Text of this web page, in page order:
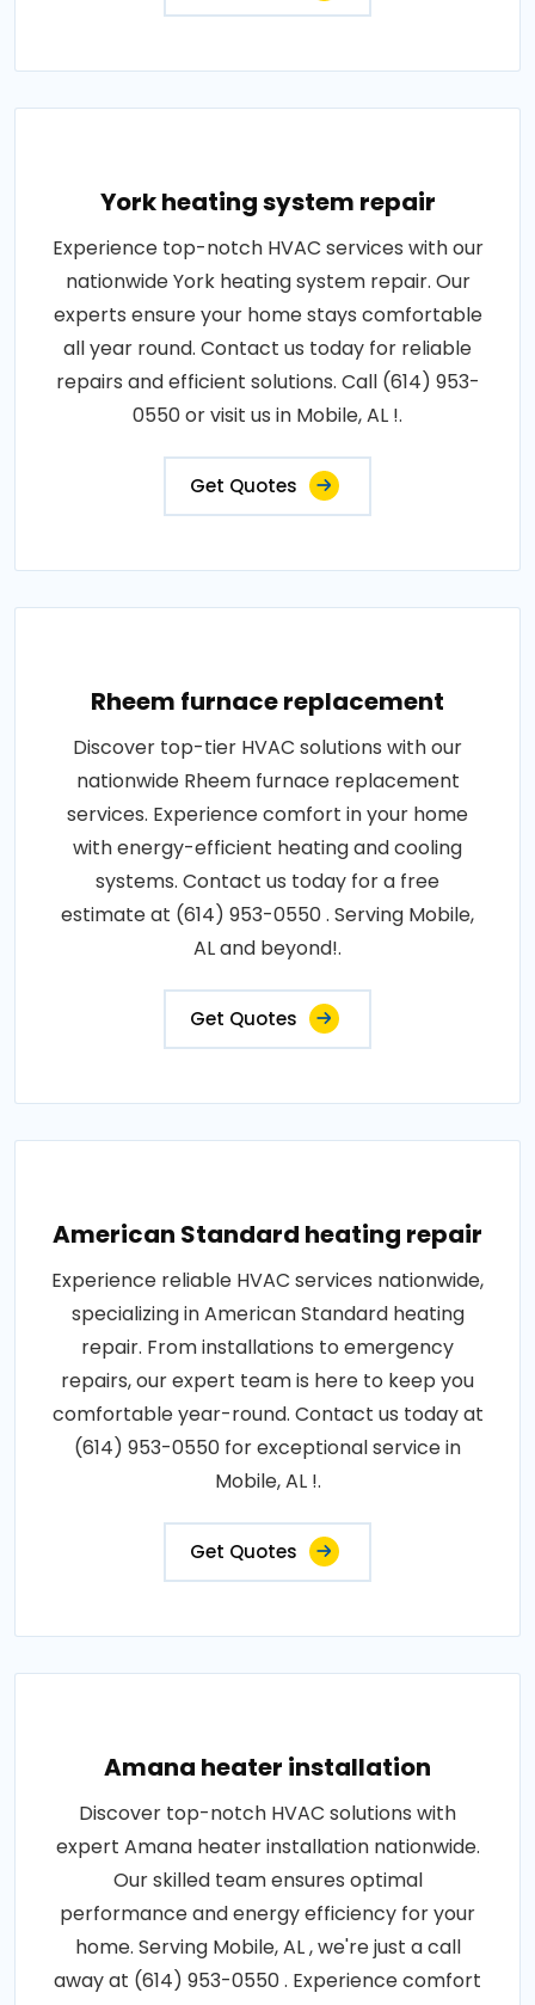
York heating system repair
Experience top-notch HVAC services with our
nationwide York heating system repair. Our
experts ensure your home stays comfortable
all year round. Contact us today for reliable
repairs and efficient solutions. Call (614) 953-
0550 or visit us in Mobile, AL !.
Get Quotes
Rheem furnace replacement
Discover top-tier HVAC solutions with our
nationwide Rheem furnace replacement
services. Experience comfort in your home
with energy-efficient heating and cooling
systems. Contact us today for a free
estimate at (614) 953-0550 . Serving Mobile,
AL and beyond!.
Get Quotes
American Standard heating repair
Experience reliable HVAC services nationwide,
specializing in American Standard heating
repair. From installations to emergency
repairs, our expert team is here to keep you
comfortable year-round. Contact us today at
(614) 953-0550 for exceptional service in
Mobile, AL !.
Get Quotes
Amana heater installation
Discover top-notch HVAC solutions with
expert Amana heater installation nationwide.
Our skilled team ensures optimal
performance and energy efficiency for your
home. Serving Mobile, AL , we're just a call
away at (614) 953-0550 . Experience comfort